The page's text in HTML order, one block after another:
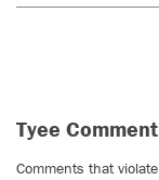
Tyee
Comments that